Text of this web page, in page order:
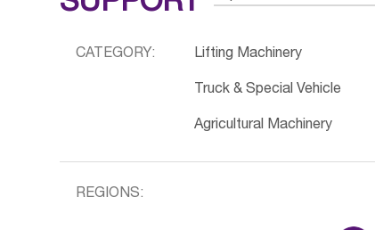
CATEGORY: Lifting Machinery
Truck & Special Vehicle
Agricultural Machinery
REGIONS: